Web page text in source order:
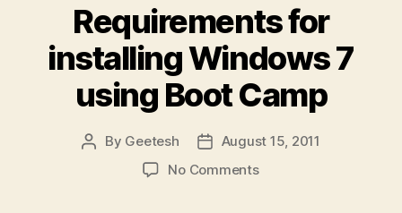
Requirements for
installing Windows 7
using Boot Camp
Post
By Geetesh
PostAugust 15, 2011
No Commentson